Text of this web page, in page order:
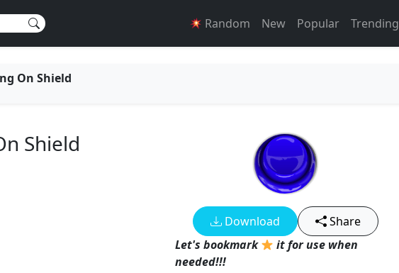
Random New Popular Trending
On Shield
Shield
Download
Share
Let's bookmark
it for use when
needed!!!